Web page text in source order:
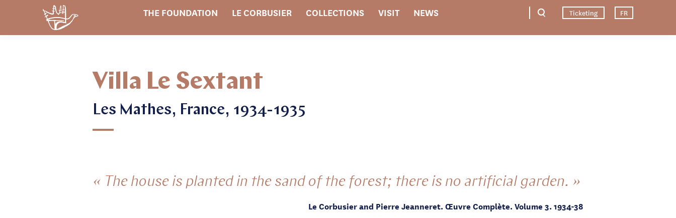
THE FOUNDATION LE CORBUSIER COLLECTIONS VISIT NEWS Ticketing FR
Villa Le Sextant
Les Mathes, France, 1934-1935
« The house is planted in the sand of the forest; there is no artificial garden. »
Le Corbusier and Pierre Jeanneret. Œuvre Complète. Volume 3. 1934-38